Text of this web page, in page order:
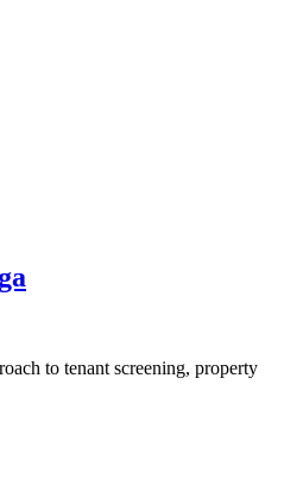
to tenant screening, property